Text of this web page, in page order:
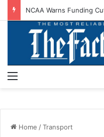
Home /Transport